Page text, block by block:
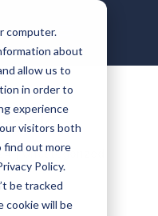
computer.
about
allow us to
in order to
experience
visitors both
find out more
Policy.
be tracked
cookie will be
| Uncategorized